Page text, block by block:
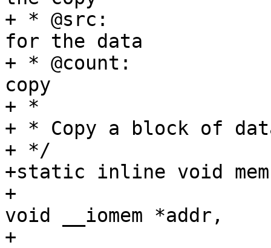
+ * @src:		The (I/O memory) source
for the data
+ * @count:		The number of bytes to
copy
+ *
+ * Copy a block of
+ */
+static inline void
+				 const volatile
void __iomem *addr,
+				 size_t size)